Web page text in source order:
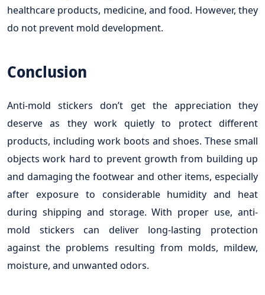
healthcare products, medicine, and food. However, they
do not prevent mold development.
Conclusion
Anti-mold stickers don’t get the appreciation they
deserve as they work quietly to protect different
products, including work boots and shoes. These small
objects work hard to prevent growth from building up
and damaging the footwear and other items, especially
after exposure to considerable humidity and heat
during shipping and storage. With proper use, anti-
mold stickers can deliver long-lasting protection
against the problems resulting from molds, mildew,
moisture, and unwanted odors.